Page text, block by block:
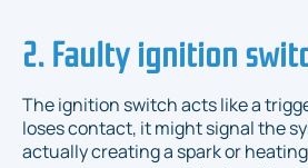
2. Faulty ignition
The ignition switch acts like a
loses contact, it might signal the
actually creating a spark or